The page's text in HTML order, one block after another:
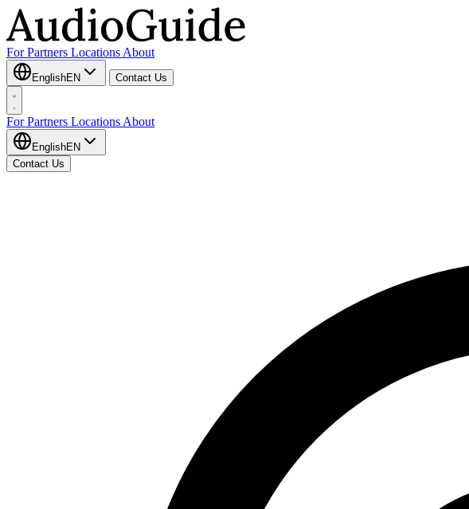
For Partners Locations About
EnglishEN Contact Us
For Partners Locations About
EnglishEN
Contact Us